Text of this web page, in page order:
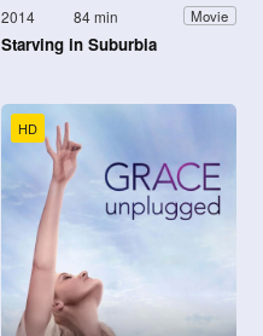
2014 84 min Movie
Starving in Suburbia
HD